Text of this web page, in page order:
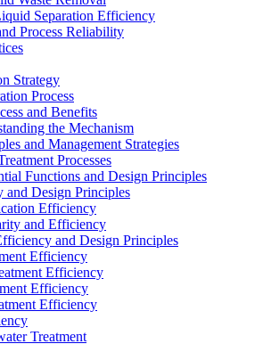
Separation Efficiency
Process Reliability
Strategy
Process
and Benefits
the Mechanism
and Management Strategies
Processes
Functions and Design Principles
and Design Principles
Efficiency
and Efficiency
and Design Principles
Efficiency
Efficiency
Efficiency
Efficiency
Treatment